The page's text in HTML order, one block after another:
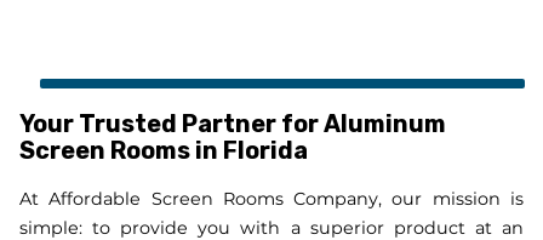
Your Trusted Partner for Aluminum
Screen Rooms in Florida
At Affordable Screen Rooms Company, our mission is
simple: to provide you with a superior product at an